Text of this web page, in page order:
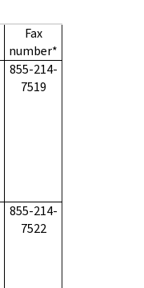
Fax
number*
855-214-
7519
855-214-
7522